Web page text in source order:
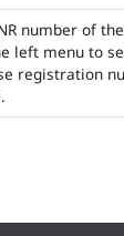
number of
left menu to
registration